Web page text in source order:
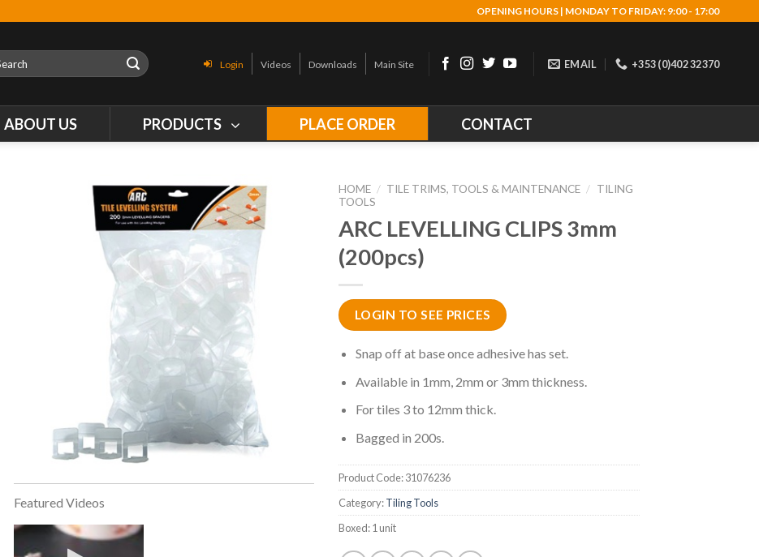
OPENING HOURS | MONDAY TO FRIDAY: 9:00 - 17:00
Login Videos Downloads Main Site EMAIL +353 (0)402 32370
ABOUT US PRODUCTS PLACE ORDER CONTACT
Featured Videos
HOME / TILE TRIMS, TOOLS & MAINTENANCE / TILING
TOOLS
ARC LEVELLING CLIPS 3mm
(200pcs)
LOGIN TO SEE PRICES
Snap off at base once adhesive has set.
Available in 1mm, 2mm or 3mm thickness.
For tiles 3 to 12mm thick.
Bagged in 200s.
Product Code:31076236
Category:Tiling Tools
Boxed:1 unit